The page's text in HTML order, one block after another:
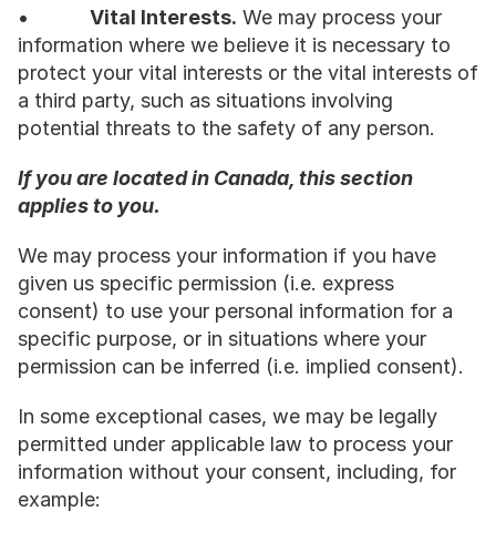
• Vital Interests. We may process your
information where we believe it is necessary to
protect your vital interests or the vital interests of
a third party, such as situations involving
potential threats to the safety of any person.
If you are located in Canada, this section
applies to you.
We may process your information if you have
given us specific permission (i.e. express
consent) to use your personal information for a
specific purpose, or in situations where your
permission can be inferred (i.e. implied consent).
In some exceptional cases, we may be legally
permitted under applicable law to process your
information without your consent, including, for
example: